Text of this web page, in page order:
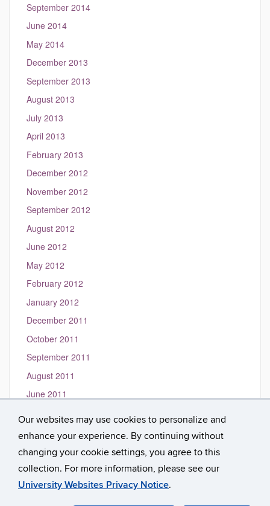
Our websites may use cookies to personalize and
enhance your experience. By continuing without
changing your cookie settings, you agree to this
collection. For more information, please see our
University Websites Privacy Notice.
September 2014
June 2014
May 2014
December 2013
September 2013
August 2013
July 2013
April 2013
February 2013
December 2012
November 2012
September 2012
August 2012
June 2012
May 2012
February 2012
January 2012
December 2011
October 2011
September 2011
August 2011
June 2011
March 2011
January 2010